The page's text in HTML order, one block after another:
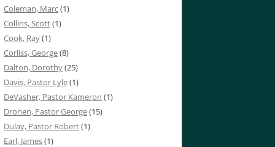
Coleman, Marc(1)
Collins, Scott(1)
Cook, Ray(1)
Corliss, George(8)
Dalton, Dorothy(25)
Davis, Pastor Lyle(1)
DeVasher, Pastor Kameron (1)
Dronen, Pastor George(15)
Dulay, Pastor Robert(1)
Earl, James(1)